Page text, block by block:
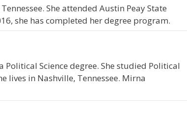
She attended Austin Peay State
she has completed her degree program.
Science degree. She studied Political
lives in Nashville, Tennessee. Mirna